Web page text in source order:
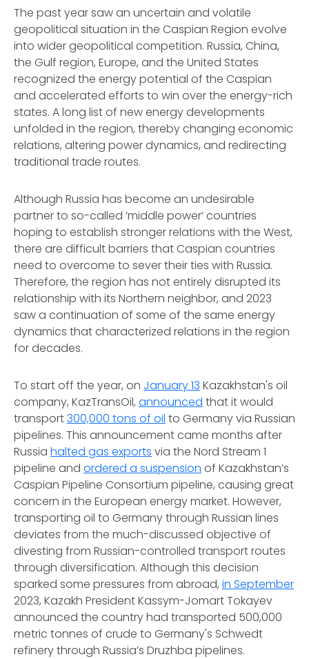
The past year saw an uncertain and volatile
geopolitical situation in the Caspian Region evolve
into wider geopolitical competition. Russia, China,
the Gulf region, Europe, and the United States
recognized the energy potential of the Caspian
and accelerated efforts to win over the energy-rich
states. A long list of new energy developments
unfolded in the region, thereby changing economic
relations, altering power dynamics, and redirecting
traditional trade routes.
Although Russia has become an undesirable
partner to so-called ‘middle power’ countries
hoping to establish stronger relations with the West,
there are difficult barriers that Caspian countries
need to overcome to sever their ties with Russia.
Therefore, the region has not entirely disrupted its
relationship with its Northern neighbor, and 2023
saw a continuation of some of the same energy
dynamics that characterized relations in the region
for decades.
To start off the year, on January 13 Kazakhstan's oil
company, KazTransOil, announced that it would
transport300,000 tons of oil to Germany via Russian
pipelines. This announcement came months after
Russia halted gas exports via the Nord Stream 1
pipeline and ordered a suspension of Kazakhstan’s
Caspian Pipeline Consortium pipeline, causing great
concern in the European energy market. However,
transporting oil to Germany through Russian lines
deviates from the much-discussed objective of
divesting from Russian-controlled transport routes
through diversification. Although this decision
sparked some pressures from abroad, in September
2023, Kazakh President Kassym-Jomart Tokayev
announced the country had transported 500,000
metric tonnes of crude to Germany's Schwedt
refinery through Russia’s Druzhba pipelines.